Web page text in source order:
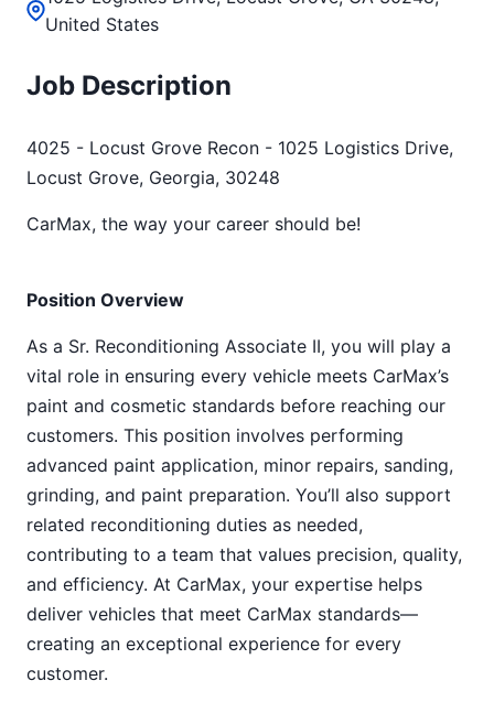
United States
Job Description
4025 - Locust Grove Recon - 1025 Logistics Drive,
Locust Grove, Georgia, 30248
CarMax, the way your career should be!
Position Overview
As a Sr. Reconditioning Associate II, you will play a
vital role in ensuring every vehicle meets CarMax’s
paint and cosmetic standards before reaching our
customers. This position involves performing
advanced paint application, minor repairs, sanding,
grinding, and paint preparation. You’ll also support
related reconditioning duties as needed,
contributing to a team that values precision, quality,
and efficiency. At CarMax, your expertise helps
deliver vehicles that meet CarMax standards—
creating an exceptional experience for every
customer.